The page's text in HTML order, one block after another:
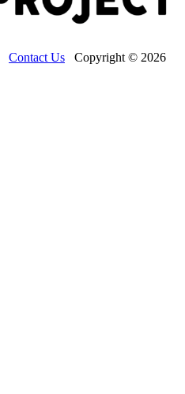
Contact Us Copyright © 2026